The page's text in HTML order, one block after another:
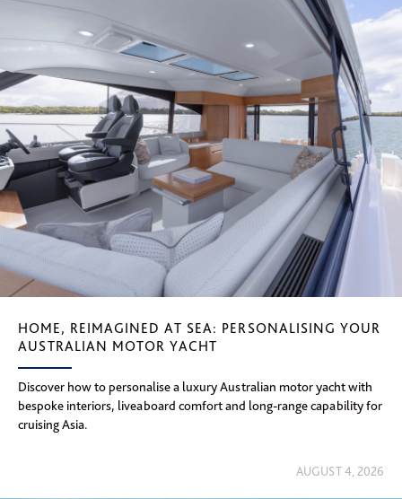
HOME, REIMAGINED AT SEA: PERSONALISING YOUR
AUSTRALIAN MOTOR YACHT
Discover how to personalise a luxury Australian motor yacht with
bespoke interiors, liveaboard comfort and long-range capability for
cruising Asia.
AUGUST 4, 2026